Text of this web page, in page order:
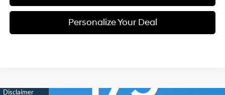
Personalize Your Deal